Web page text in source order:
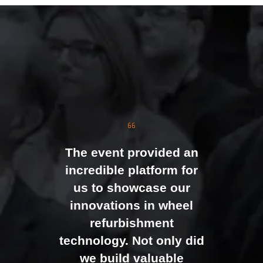
The event was extremely
opened. We were
the level of interest at
our stand, with the team
busy presenting and
networking right through
to the end of the day.
It felt like the right mix of
The event provided an
incredible platform for
us to showcase our
innovations in wheel
refurbishment
technology. Not only did
we build valuable